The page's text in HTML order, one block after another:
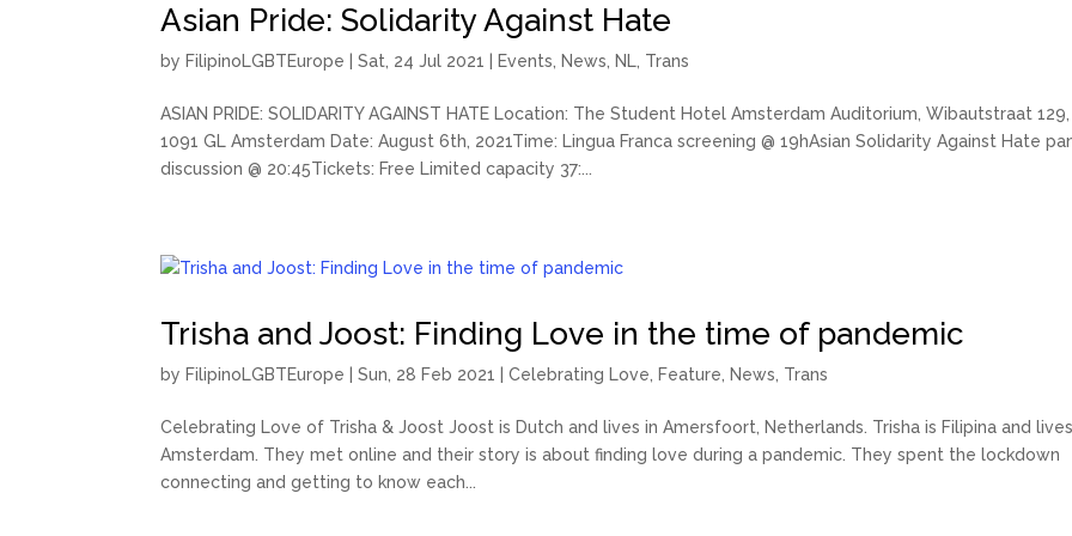
Asian Pride: Solidarity Against Hate
by FilipinoLGBTEurope |Sat, 24 Jul 2021 Events News NL Trans
ASIAN PRIDE: SOLIDARITY AGAINST HATE Location: The Student Hotel Amsterdam Auditorium, Wibautstraat 129,
1091 GL Amsterdam Date: August 6th, 2021Time: Lingua Franca screening @ 19hAsian Solidarity Against Hate
discussion @ 20:45Tickets: Free Limited capacity 37:...
Trisha and Joost: Finding Love in the time of pandemic
by FilipinoLGBTEurope |Sun, 28 Feb 2021 |Celebrating Love Feature News Trans
Celebrating Love of Trisha & Joost Joost is Dutch and lives in Amersfoort, Netherlands. Trisha is Filipina and
Amsterdam. They met online and their story is about finding love during a pandemic. They spent the lockdown
connecting and getting to know each...